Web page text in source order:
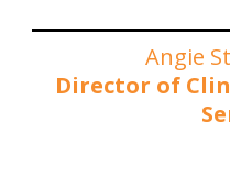
Angie
Director of